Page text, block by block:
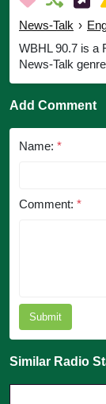
News-Talk ›
WBHL 90.7 is a
News-Talk
Add Comment
Name: *
Comment: *
Submit
Similar Radio